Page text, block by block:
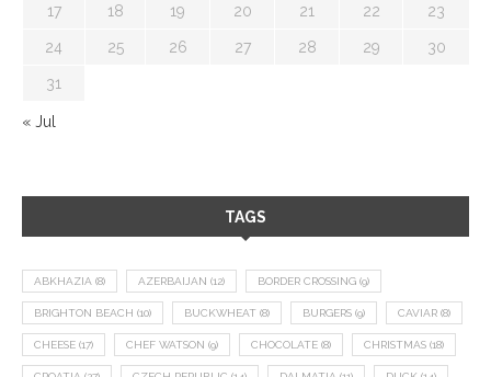
17 18 19 20 21 22 23
24 25 26 27 28 29 30
31
« Jul
TAGS
ABKHAZIA (8) AZERBAIJAN (12) BORDER CROSSING (9)
BRIGHTON BEACH (10) BUCKWHEAT (8) BURGERS (9) CAVIAR (8)
CHEESE (17) CHEF WATSON (9) CHOCOLATE (8) CHRISTMAS (18)